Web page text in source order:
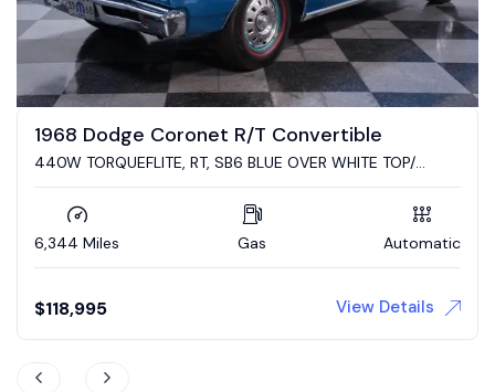
WHITE TOP/
Automatic
View Details
2023 Dodge Challenger R/T
Converted to a Cuda by Mr. Norms
4,900 Miles Gas